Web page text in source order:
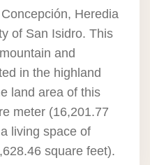
Heredia
of San Isidro. This
and
in the highland
land area of this
meter (16,201.77
living space of
square feet).